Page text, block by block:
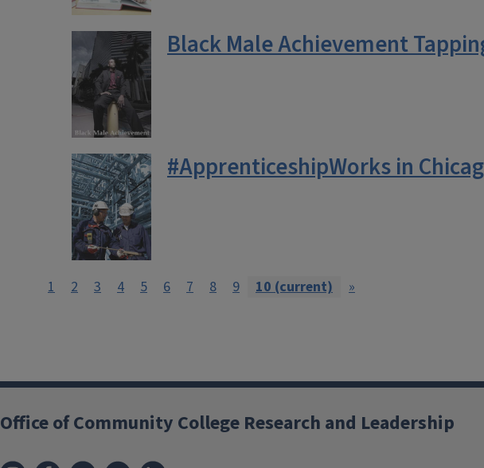
Black Male Achievement
#ApprenticeshipWorks in
1 2 3 4 5 6 7 8 9 10 (current) »
Office of Community College Research and Leadership